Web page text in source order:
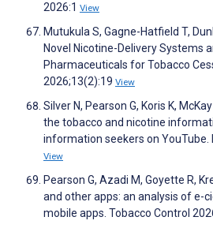
2026:1 View
Mutukula S, Gagne-Hatfield T,
Novel Nicotine-Delivery Systems
Pharmaceuticals for Tobacco
2026;13(2):19 View
Silver N, Pearson G, Koris K,
the tobacco and nicotine
information seekers on YouTube.
View
Pearson G, Azadi M, Goyette R,
and other apps: an analysis of e-
mobile apps. Tobacco Control